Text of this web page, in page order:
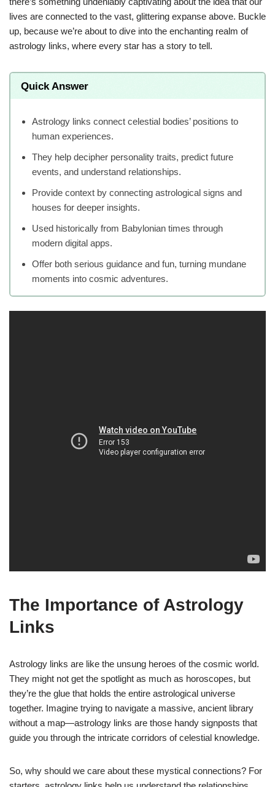
lives are connected to the vast, glittering expanse above. Buckle
up, because we’re about to dive into the enchanting realm of
astrology links, where every star has a story to tell.
Quick Answer
Astrology links connect celestial bodies’ positions to
human experiences.
They help decipher personality traits, predict future
events, and understand relationships.
Provide context by connecting astrological signs and
houses for deeper insights.
Used historically from Babylonian times through
modern digital apps.
Offer both serious guidance and fun, turning mundane
moments into cosmic adventures.
The Importance of Astrology
Links
Astrology links are like the unsung heroes of the cosmic world.
They might not get the spotlight as much as horoscopes, but
they’re the glue that holds the entire astrological universe
together. Imagine trying to navigate a massive, ancient library
without a map—astrology links are those handy signposts that
guide you through the intricate corridors of celestial knowledge.
So, why should we care about these mystical connections? For